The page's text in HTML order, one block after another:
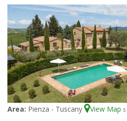
Area: Pienza - Tuscany View Map 5